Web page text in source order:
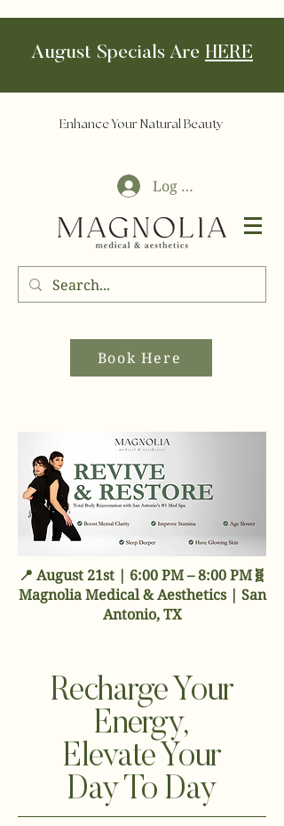
August Specials Are HERE
Enhance Your Natural Beauty
Log In
Book Here
📍 August 21st | 6:00 PM – 8:00 PM🧬
Magnolia Medical & Aesthetics | San
Antonio, TX
Recharge Your
Energy,
Elevate Your
Day To Day